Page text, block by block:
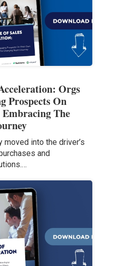
Orgs
Prospects On
The
moved into the driver’s
and